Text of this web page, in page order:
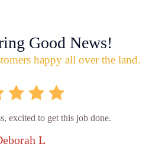
Good News!
happy all over the land.
excited to get this job done.
L